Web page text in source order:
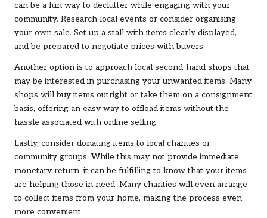
can be a fun way to declutter while engaging with your
community. Research local events or consider organising
your own sale. Set up a stall with items clearly displayed,
and be prepared to negotiate prices with buyers.
Another option is to approach local second-hand shops that
may be interested in purchasing your unwanted items. Many
shops will buy items outright or take them on a consignment
basis, offering an easy way to offload items without the
hassle associated with online selling.
Lastly, consider donating items to local charities or
community groups. While this may not provide immediate
monetary return, it can be fulfilling to know that your items
are helping those in need. Many charities will even arrange
to collect items from your home, making the process even
more convenient.